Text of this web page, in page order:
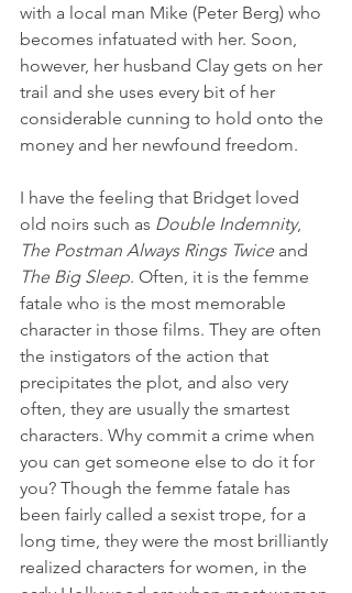
with a local man Mike (Peter Berg) who
becomes infatuated with her. Soon,
however, her husband Clay gets on her
trail and she uses every bit of her
considerable cunning to hold onto the
money and her newfound freedom.
I have the feeling that Bridget loved
old noirs such as Double Indemnity,
The Postman Always Rings Twice and
The Big Sleep. Often, it is the femme
fatale who is the most memorable
character in those films. They are often
the instigators of the action that
precipitates the plot, and also very
often, they are usually the smartest
characters. Why commit a crime when
you can get someone else to do it for
you? Though the femme fatale has
been fairly called a sexist trope, for a
long time, they were the most brilliantly
realized characters for women, in the